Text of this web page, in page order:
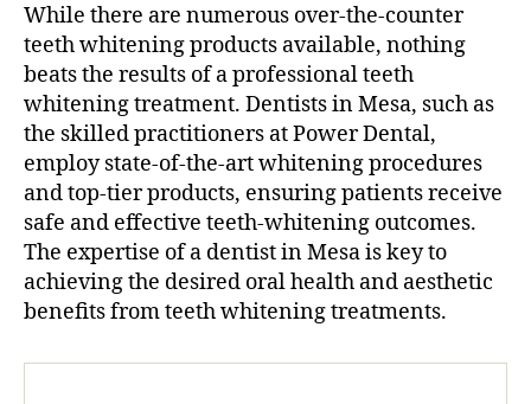
While there are numerous over-the-counter
teeth whitening products available, nothing
beats the results of a professional teeth
whitening treatment. Dentists in Mesa, such as
the skilled practitioners at Power Dental,
employ state-of-the-art whitening procedures
and top-tier products, ensuring patients receive
safe and effective teeth-whitening outcomes.
The expertise of a dentist in Mesa is key to
achieving the desired oral health and aesthetic
benefits from teeth whitening treatments.